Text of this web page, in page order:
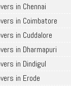
in Chennai
in Coimbatore
in Cuddalore
in Dharmapuri
in Dindigul
in Erode